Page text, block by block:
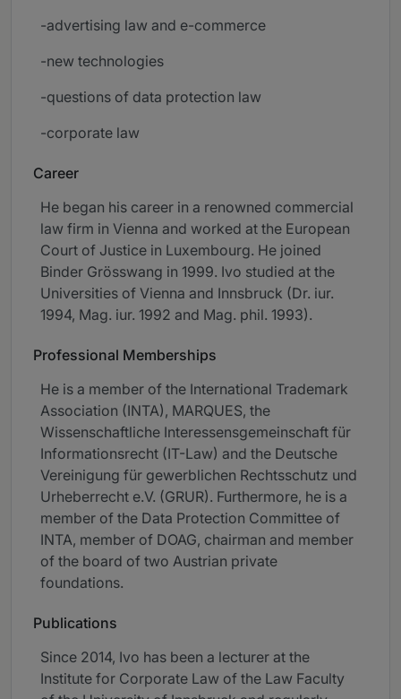
-advertising law and e-commerce
-new technologies
-questions of data protection law
-corporate law
Career
He began his career in a renowned commercial
law firm in Vienna and worked at the European
Court of Justice in Luxembourg. He joined
Binder Grösswang in 1999. Ivo studied at the
Universities of Vienna and Innsbruck (Dr. iur.
1994, Mag. iur. 1992 and Mag. phil. 1993).
Professional Memberships
He is a member of the International Trademark
Association (INTA), MARQUES, the
Wissenschaftliche Interessensgemeinschaft für
Informationsrecht (IT-Law) and the Deutsche
Vereinigung für gewerblichen Rechtsschutz und
Urheberrecht e.V. (GRUR). Furthermore, he is a
member of the Data Protection Committee of
INTA, member of DOAG, chairman and member
of the board of two Austrian private
foundations.
Publications
Since 2014, Ivo has been a lecturer at the
Institute for Corporate Law of the Law Faculty